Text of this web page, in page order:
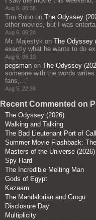
Aug 6, 06:38
Tim Bobo on The Odyssey
other movies, but I was
Aug 6, 06:24
Mr. Majestyk on The Odyssey
exactly what he wants to do
Aug 6, 06:10
pegsman on The Odyssey
someone with the words
fans,…”
Aug 5, 22:38
Recent Commented on
The Odyssey (2026)
Walking and Talking
The Bad Lieutenant Port of
Summer Movie Flashback:
Masters of the Universe (2026)
Spy Hard
The Incredible Melting Man
Gods of Egypt
Kazaam
The Mandalorian and Grogu
Disclosure Day
Multiplicity